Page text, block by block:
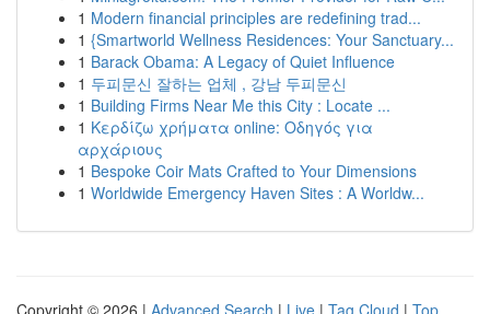
1 Modern financial principles are redefining trad...
1 {Smartworld Wellness Residences: Your Sanctuary...
1 Barack Obama: A Legacy of Quiet Influence
1 두피문신 잘하는 업체 , 강남 두피문신
1 Building Firms Near Me this City : Locate ...
1 Κερδίζω χρήματα online: Οδηγός για
αρχάριους
1 Bespoke Coir Mats Crafted to Your Dimensions
1 Worldwide Emergency Haven Sites : A Worldw...
Copyright © 2026 | Advanced Search | Live | Tag Cloud | Top